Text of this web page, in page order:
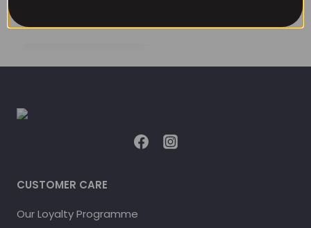
CUSTOMER CARE
Our Loyalty Programme